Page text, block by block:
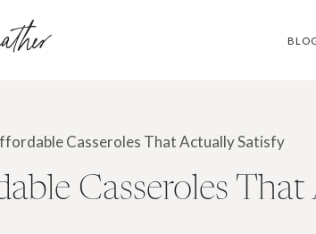
Casseroles That Actually Satisfy
Casseroles